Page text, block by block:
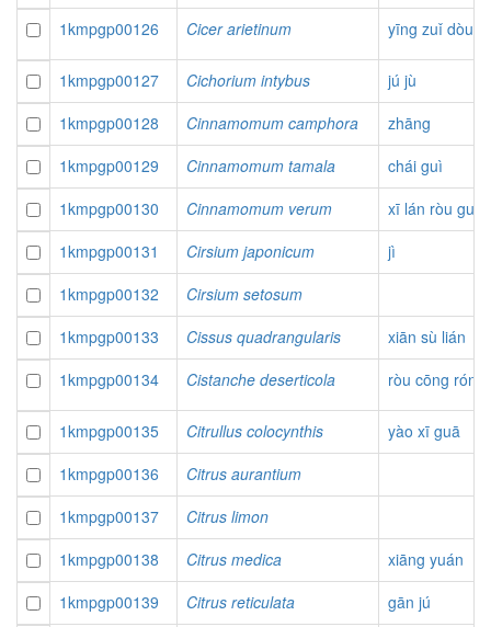
1kmpgp00126
Cicer arietinum yīng zuǐ dòu
1kmpgp00127 Cichorium intybus
jú jù
1kmpgp00128
Cinnamomum camphora
zhāng
1kmpgp00129
Cinnamomum tamala
chái guì
1kmpgp00130
Cinnamomum verum
xī lán ròu guì
1kmpgp00131
Cirsium japonicum
jì
1kmpgp00132
Cirsium setosum
1kmpgp00133
Cissus quadrangularis
xiān sù lián
1kmpgp00134
Cistanche deserticola ròu cōng róng
1kmpgp00135 Citrullus colocynthis
yào xī guā
1kmpgp00136
Citrus aurantium
1kmpgp00137
Citrus limon
1kmpgp00138
Citrus medica
xiāng yuán
1kmpgp00139
Citrus reticulata
gān jú